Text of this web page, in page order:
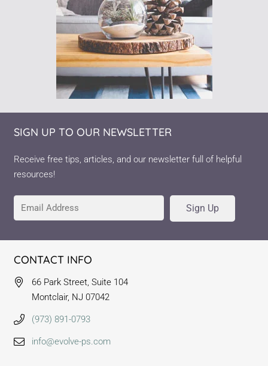
SIGN UP TO OUR NEWSLETTER
Receive free tips, articles, and our newsletter full of helpful
resources!
Sign Up
CONTACT INFO
66 Park Street, Suite 104
Montclair, NJ 07042
(973) 891-0793
info@evolve-ps.com